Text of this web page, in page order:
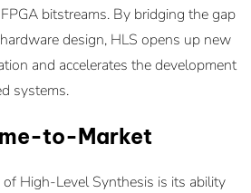
bitstreams. By bridging the gap
design, HLS opens up new
and accelerates the development
systems.
to-Market
High-Level Synthesis is its ability